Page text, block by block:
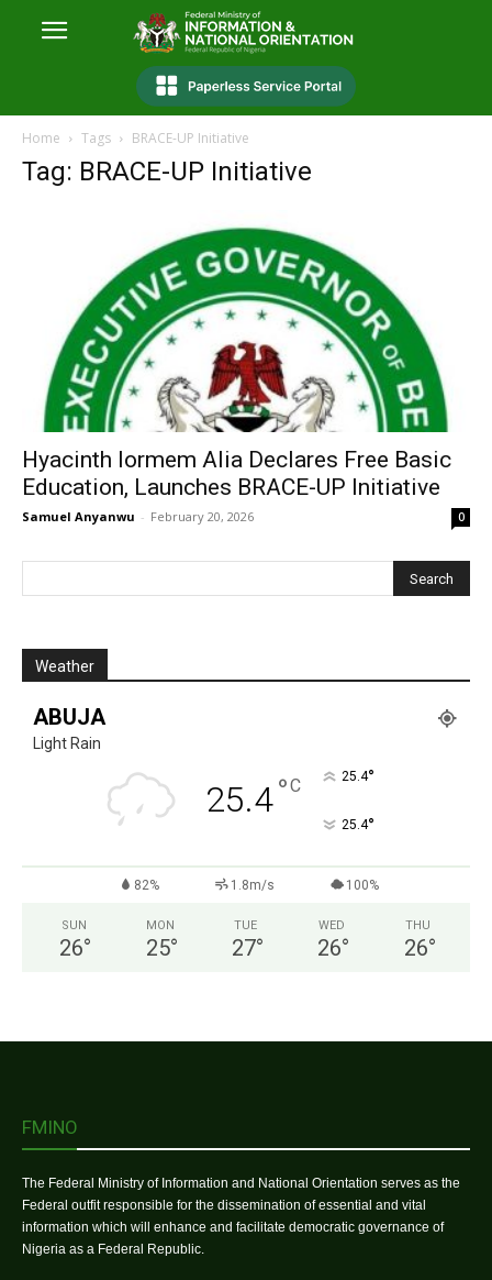
Home Tags BRACE-UP Initiative
Tag: BRACE-UP Initiative
Hyacinth Iormem Alia Declares Free Basic
Education, Launches BRACE-UP Initiative
Samuel Anyanwu - February 20, 2026 0
Weather
ABUJA
Light Rain
25.4°C 25.4°
25.4°
82% 1.8m/s 100%
SUN
26°
MON
25°
TUE
27°
WED
26°
THU
26°
FMINO
The Federal Ministry of Information and National Orientation serves as the
Federal outfit responsible for the dissemination of essential and vital
information which will enhance and facilitate democratic governance of
Nigeria as a Federal Republic.